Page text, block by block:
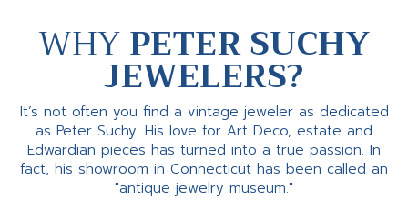
WHYPETER SUCHY
JEWELERS?
It’s not often you find a vintage jeweler as dedicated
as Peter Suchy. His love for Art Deco, estate and
Edwardian pieces has turned into a true passion. In
fact, his showroom in Connecticut has been called an
"antique jewelry museum."